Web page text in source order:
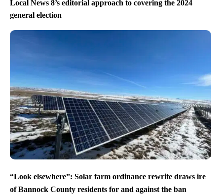
Local News 8’s editorial approach to covering the 2024
general election
“Look elsewhere”: Solar farm ordinance rewrite draws ire
of Bannock County residents for and against the ban